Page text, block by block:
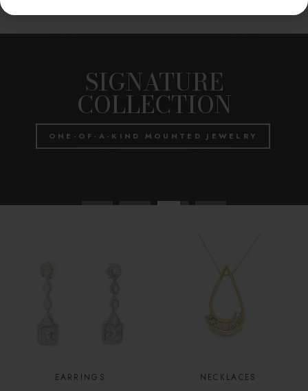
SIGNATURE
COLLECTION
ONE-OF-A-KIND MOUNTED JEWELRY
EARRINGS NECKLACES